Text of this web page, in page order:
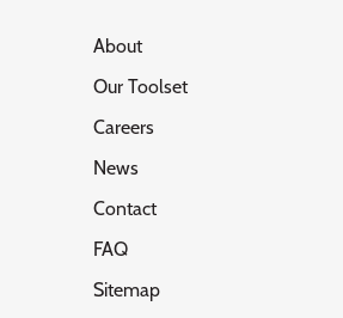
About
Our Toolset
Careers
News
Contact
FAQ
Sitemap